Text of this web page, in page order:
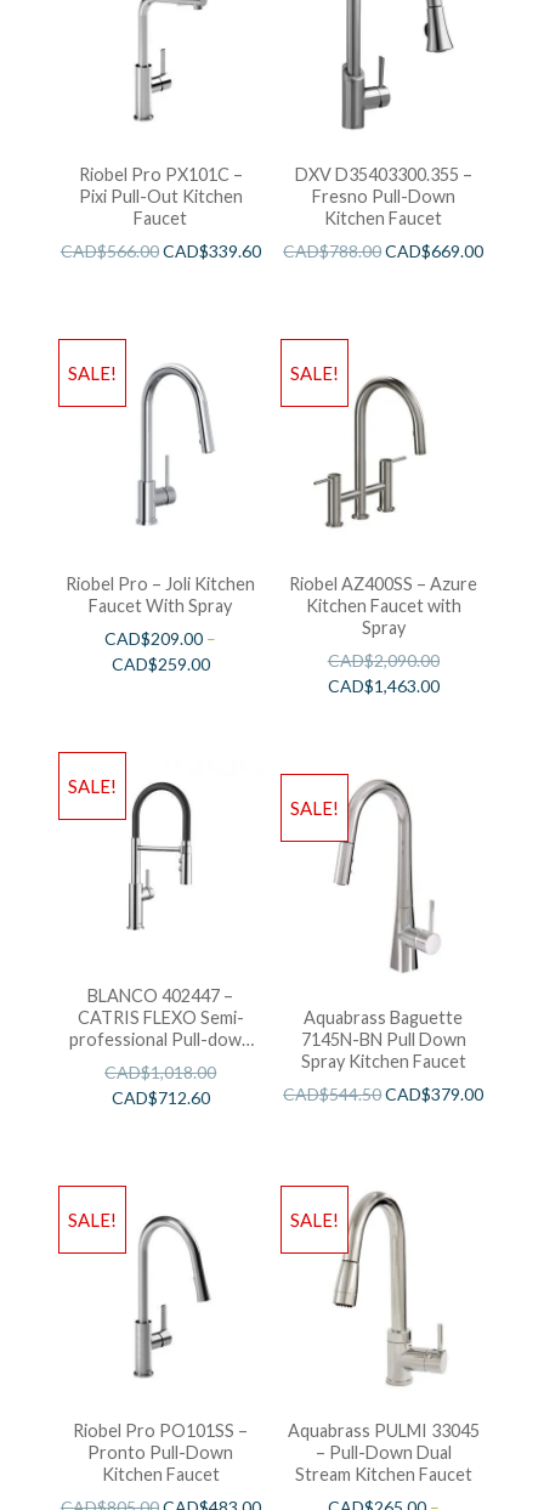
Riobel Pro PX101C –
Pixi Pull-Out Kitchen
Faucet
CAD$566.00CAD$339.60
DXV D35403300.355 –
Fresno Pull-Down
Kitchen Faucet
CAD$788.00CAD$669.00
SALE!
Riobel Pro – Joli Kitchen
Faucet With Spray
CAD$209.00 –
CAD$259.00
SALE!
Riobel AZ400SS – Azure
Kitchen Faucet with
Spray
CAD$2,090.00
CAD$1,463.00
SALE!
BLANCO 402447 –
CATRIS FLEXO Semi-
professional Pull-down
Kitchen Faucet
CAD$1,018.00
CAD$712.60
SALE!
Aquabrass Baguette
7145N-BN Pull Down
Spray Kitchen Faucet
CAD$544.50CAD$379.00
SALE!
Riobel Pro PO101SS –
Pronto Pull-Down
Kitchen Faucet
SALE!
Aquabrass PULMI 33045
– Pull-Down Dual
Stream Kitchen Faucet